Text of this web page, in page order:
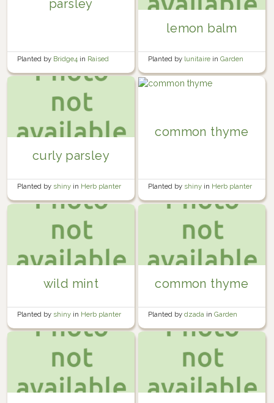
parsley
Planted by Bridge4 in Raised
lemon balm
Planted by lunitaire in Garden
curly parsley
Planted by shiny in Herb planter
common thyme
Planted by shiny in Herb planter
wild mint
Planted by shiny in Herb planter
common thyme
Planted by dzada in Garden